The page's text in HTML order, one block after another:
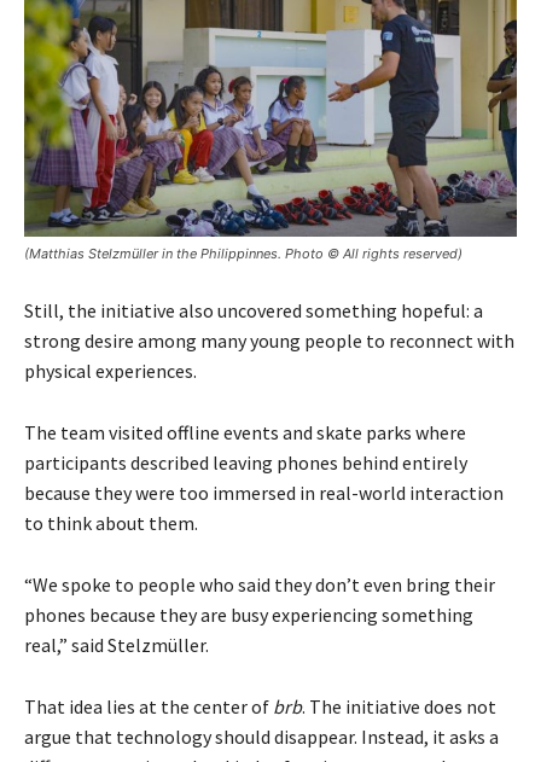
(Matthias Stelzmüller in the Philippinnes. Photo © All rights reserved)
Still, the initiative also uncovered something hopeful: a
strong desire among many young people to reconnect with
physical experiences.
The team visited offline events and skate parks where
participants described leaving phones behind entirely
because they were too immersed in real-world interaction
to think about them.
“We spoke to people who said they don’t even bring their
phones because they are busy experiencing something
real,” said Stelzmüller.
That idea lies at the center of brb. The initiative does not
argue that technology should disappear. Instead, it asks a